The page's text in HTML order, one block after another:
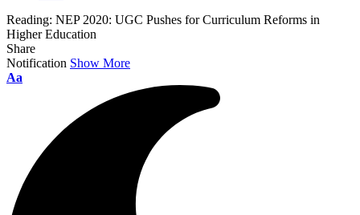
Reading: NEP 2020: UGC Pushes for Curriculum Reforms in
Higher Education
Share
Notification Show More
Font
Aa